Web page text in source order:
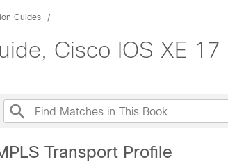
Guides
Cisco IOS XE
Transport Profile